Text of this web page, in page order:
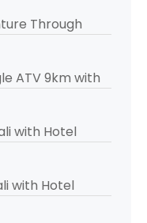
Through
ATV 9km with
with Hotel
with Hotel